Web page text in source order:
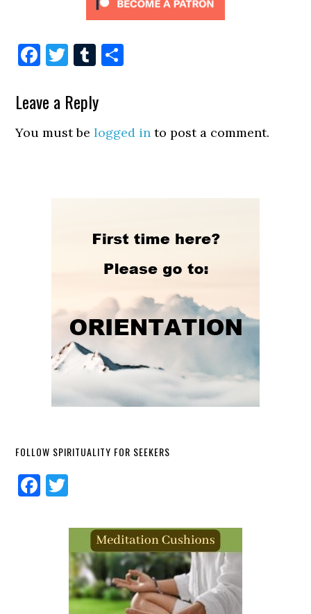
Facebook
Twitter
Tumblr
Leave a Reply
You must belogged in to post a comment.
FOLLOW SPIRITUALITY FOR SEEKERS
Facebook